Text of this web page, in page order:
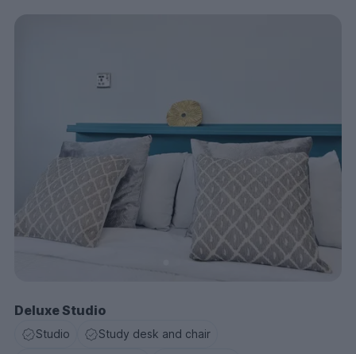
Deluxe Studio
Studio Study desk and chair